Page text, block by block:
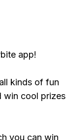
app!
kinds of fun
win cool prizes
you can win